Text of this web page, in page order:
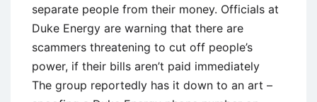
separate people from their money. Officials at
Duke Energy are warning that there are
scammers threatening to cut off people’s
power, if their bills aren’t paid immediately
The group reportedly has it down to an art –